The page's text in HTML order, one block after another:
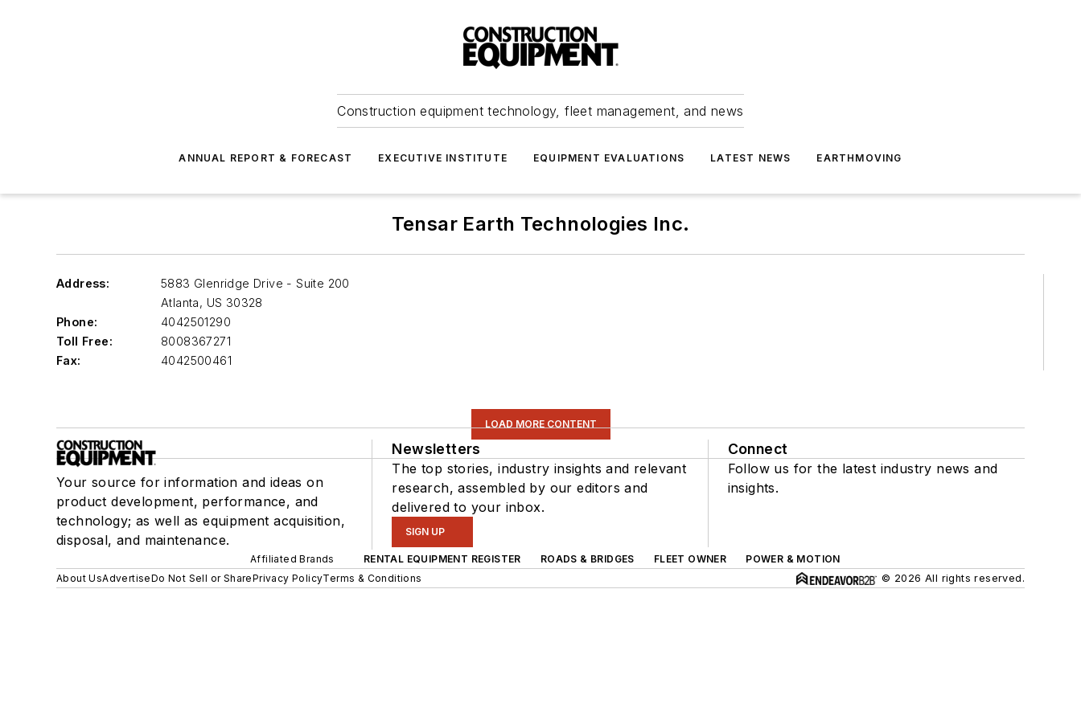
Construction equipment technology, fleet management, and news
ANNUAL REPORT & FORECAST EXECUTIVE INSTITUTE EQUIPMENT EVALUATIONS LATEST NEWS EARTHMOVING
Tensar Earth Technologies Inc.
Address:
5883 Glenridge Drive - Suite 200
Atlanta, US 30328
Phone:
4042501290
Toll Free:
8008367271
Fax:
4042500461
LOAD MORE CONTENT
Your source for information and ideas on
product development, performance, and
technology; as well as equipment acquisition,
disposal, and maintenance.
Newsletters
The top stories, industry insights and relevant
research, assembled by our editors and
delivered to your inbox.
SIGN UP
Connect
Follow us for the latest industry news and
insights.
Affiliated Brands RENTAL EQUIPMENT REGISTER ROADS & BRIDGES FLEET OWNER
POWER & MOTION
About UsAdvertiseDo Not Sell or SharePrivacy PolicyTerms & Conditions © 2026 All rights reserved.